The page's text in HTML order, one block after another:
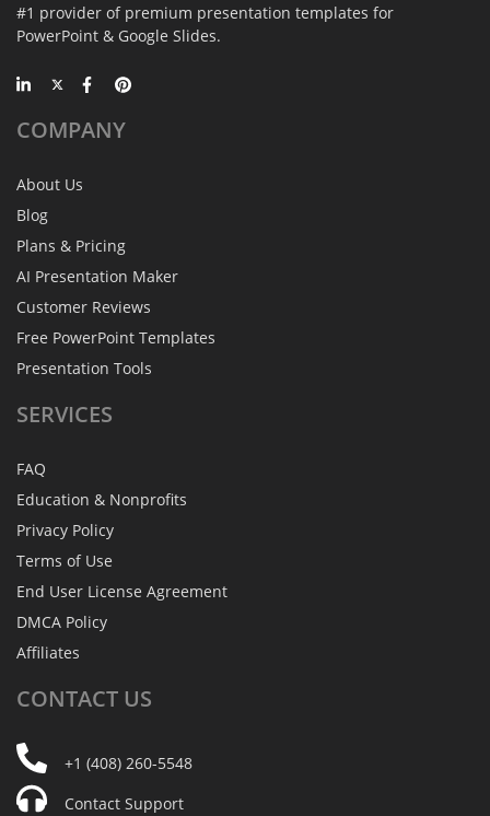
#1 provider of premium presentation templates for
PowerPoint & Google Slides.
COMPANY
About Us
Blog
Plans & Pricing
AI Presentation Maker
Customer Reviews
Free PowerPoint Templates
Presentation Tools
SERVICES
FAQ
Education & Nonprofits
Privacy Policy
Terms of Use
End User License Agreement
DMCA Policy
Affiliates
CONTACT US
+1 (408) 260-5548
Contact Support